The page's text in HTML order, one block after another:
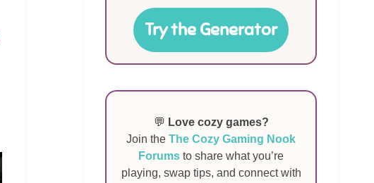
Try the Generator
💬 Love cozy games?
Join the The Cozy Gaming Nook
Forums to share what you’re
playing, swap tips, and connect with